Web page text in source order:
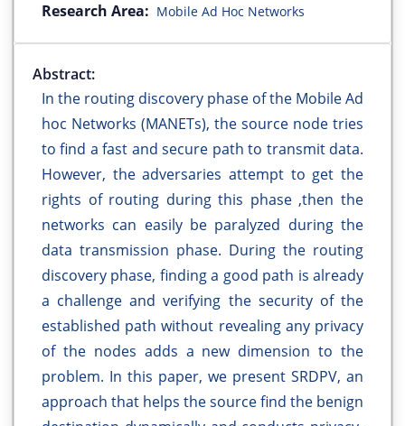
Research Area: Mobile Ad Hoc Networks
Abstract:
In the routing discovery phase of the Mobile Ad
hoc Networks (MANETs), the source node tries
to find a fast and secure path to transmit data.
However, the adversaries attempt to get the
rights of routing during this phase ,then the
networks can easily be paralyzed during the
data transmission phase. During the routing
discovery phase, finding a good path is already
a challenge and verifying the security of the
established path without revealing any privacy
of the nodes adds a new dimension to the
problem. In this paper, we present SRDPV, an
approach that helps the source find the benign